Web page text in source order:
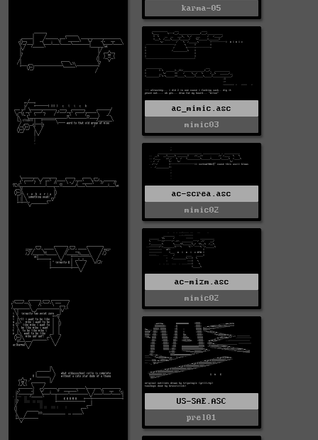
karma-05
ac_mimic.asc
mimic03
ac-screa.asc
mimic02
ac-mizm.asc
mimic02
US-SAE.ASC
prel01